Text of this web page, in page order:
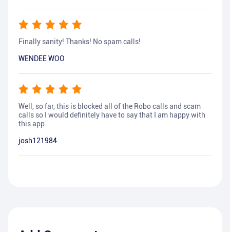
Finally sanity! Thanks! No spam calls!
WENDEE WOO
Well, so far, this is blocked all of the Robo calls and scam
calls so I would definitely have to say that I am happy with
this app.
josh121984